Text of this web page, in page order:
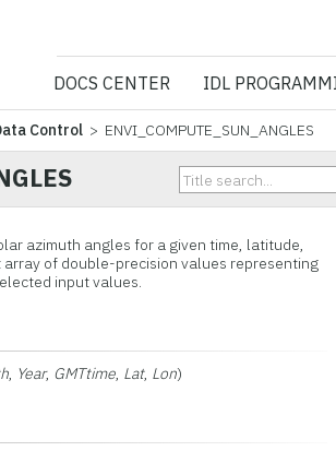
NV5
DOCS CENTER IDL
Control > ENVI_COMPUTE_SUN_ANGLES
azimuth angles for a given time, latitude,
of double-precision values representing
input values.
, Year, GMTtime, Lat, Lon)